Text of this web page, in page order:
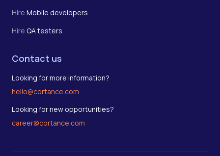
Hire Mobile developers
Hire QA testers
Contact us
Looking for more information?
hello@cortance.com
Looking for new opportunities?
career@cortance.com